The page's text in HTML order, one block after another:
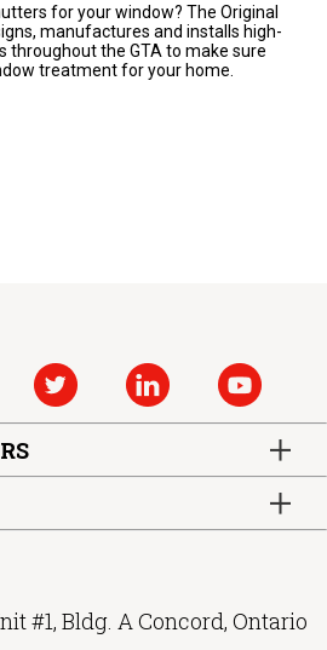
for your window? The Original
manufactures and installs high-
throughout the GTA to make sure
treatment for your home.
#1, Bldg. A Concord, Ontario